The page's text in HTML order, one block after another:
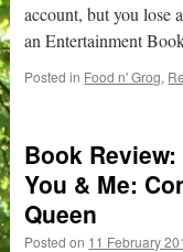
account, but you lose
an Entertainment
Posted in Food n' Grog,
Book
You & Me:
Queen
Posted on 11 February